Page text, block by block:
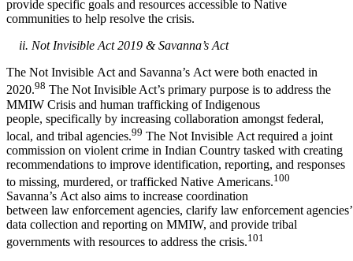
provide specific goals and resources accessible to Native
communities to help resolve the crisis.
ii. Not Invisible Act 2019 & Savanna’s Act
The Not Invisible Act and Savanna’s Act were both enacted in
2020.98 The Not Invisible Act’s primary purpose is to address the
MMIW Crisis and human trafficking of Indigenous
people, specifically by increasing collaboration amongst federal,
local, and tribal agencies.99 The Not Invisible Act required a joint
commission on violent crime in Indian Country tasked with creating
recommendations to improve identification, reporting, and responses
to missing, murdered, or trafficked Native Americans.100
Savanna’s Act also aims to increase coordination
between law enforcement agencies, clarify law enforcement
data collection and reporting on MMIW, and provide tribal
governments with resources to address the crisis.101